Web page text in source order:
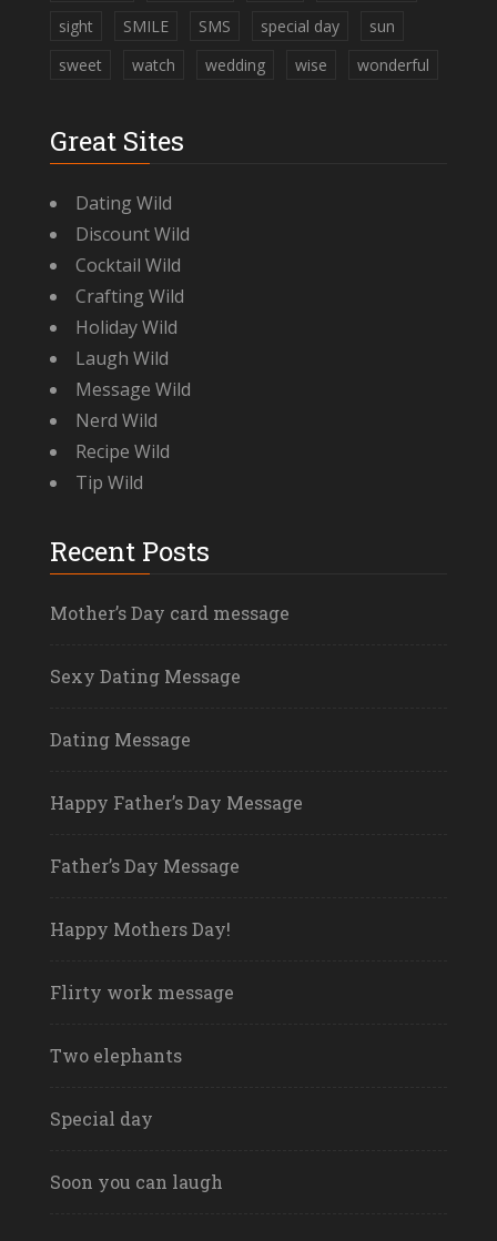
sight
SMILE SMS special day
sun
sweet
watch wedding wise wonderful
Great Sites
Dating Wild
Discount Wild
Cocktail Wild
Crafting Wild
Holiday Wild
Laugh Wild
Message Wild
Nerd Wild
Recipe Wild
Tip Wild
Recent Posts
Mother’s Day card message
Sexy Dating Message
Dating Message
Happy Father’s Day Message
Father’s Day Message
Happy Mothers Day!
Flirty work message
Two elephants
Special day
Soon you can laugh